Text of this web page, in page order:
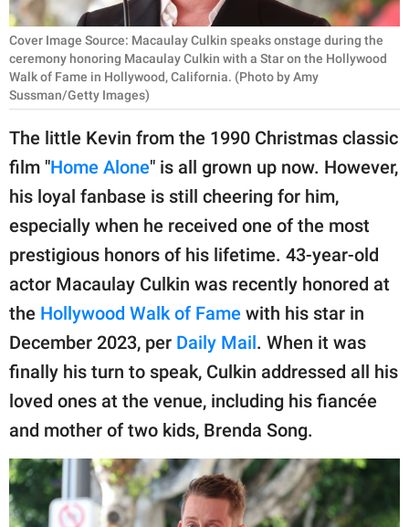
SCIENCE AND
NATURE
About Us
Contact Us
Privacy Policy
SCOOP UPWORTHY is
GOOD Worldwide Inc.
publishing
© GOOD Worldwide Inc.
Cover Image Source: Macaulay Culkin speaks onstage during the
ceremony honoring Macaulay Culkin with a Star on the Hollywood
Walk of Fame in Hollywood, California. (Photo by Amy
Sussman/Getty Images)
The little Kevin from the 1990 Christmas classic
film "Home Alone" is all grown up now. However,
his loyal fanbase is still cheering for him,
especially when he received one of the most
prestigious honors of his lifetime. 43-year-old
actor Macaulay Culkin was recently honored at
the Hollywood Walk of Fame with his star in
December 2023, per Daily Mail. When it was
finally his turn to speak, Culkin addressed all his
loved ones at the venue, including his fiancée
and mother of two kids, Brenda Song.